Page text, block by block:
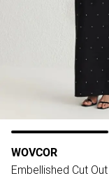
WOVCOR
Embellished Cut